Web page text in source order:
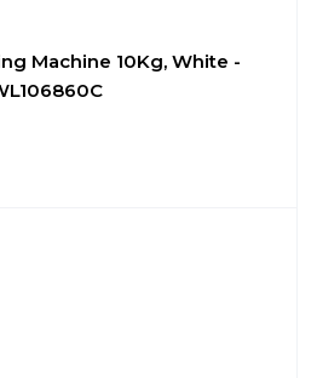
Machine 10Kg, White -